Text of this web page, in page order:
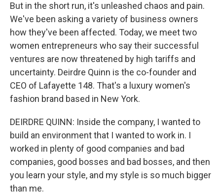
But in the short run, it's unleashed chaos and pain.
We've been asking a variety of business owners
how they've been affected. Today, we meet two
women entrepreneurs who say their successful
ventures are now threatened by high tariffs and
uncertainty. Deirdre Quinn is the co-founder and
CEO of Lafayette 148. That's a luxury women's
fashion brand based in New York.
DEIRDRE QUINN: Inside the company, I wanted to
build an environment that I wanted to work in. I
worked in plenty of good companies and bad
companies, good bosses and bad bosses, and then
you learn your style, and my style is so much bigger
than me.